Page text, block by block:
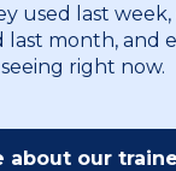
used last
last month, and
right now.
about our